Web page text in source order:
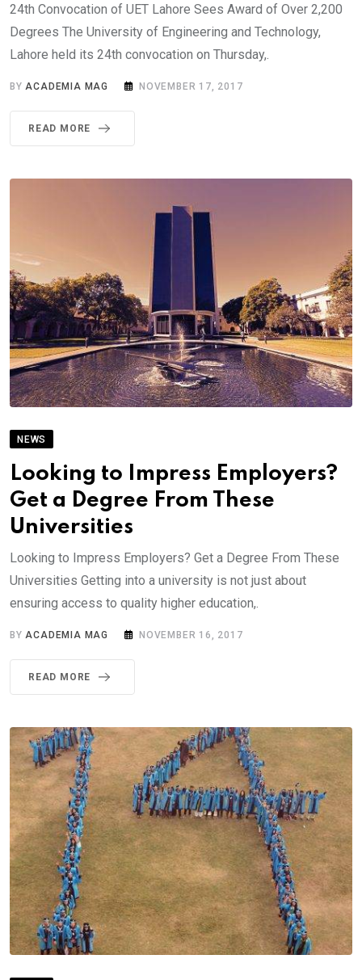
24th Convocation of UET Lahore Sees Award of Over 2,200
Degrees The University of Engineering and Technology,
Lahore held its 24th convocation on Thursday,.
BYACADEMIA MAG NOVEMBER 17, 2017
READ MORE
NEWS
Looking to Impress Employers?
Get a Degree From These
Universities
Looking to Impress Employers? Get a Degree From These
Universities Getting into a university is not just about
ensuring access to quality higher education,.
BY ACADEMIA MAG NOVEMBER 16, 2017
READ MORE